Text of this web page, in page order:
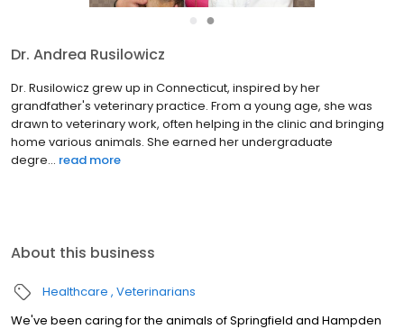
●
Dr. Sherry Himmelstein
Dr. Sherry Himmelstein is a graduate of the University of
Pennsylvania School of Veterinary Medicine. She treats dogs,
cats and birds, along with injured wildlife. She enjoys both
medicine and surgery and feels privileged to see pets
throug... read more
About this business
Healthcare Veterinarians
We've been caring for the animals of Springfield and Hampden